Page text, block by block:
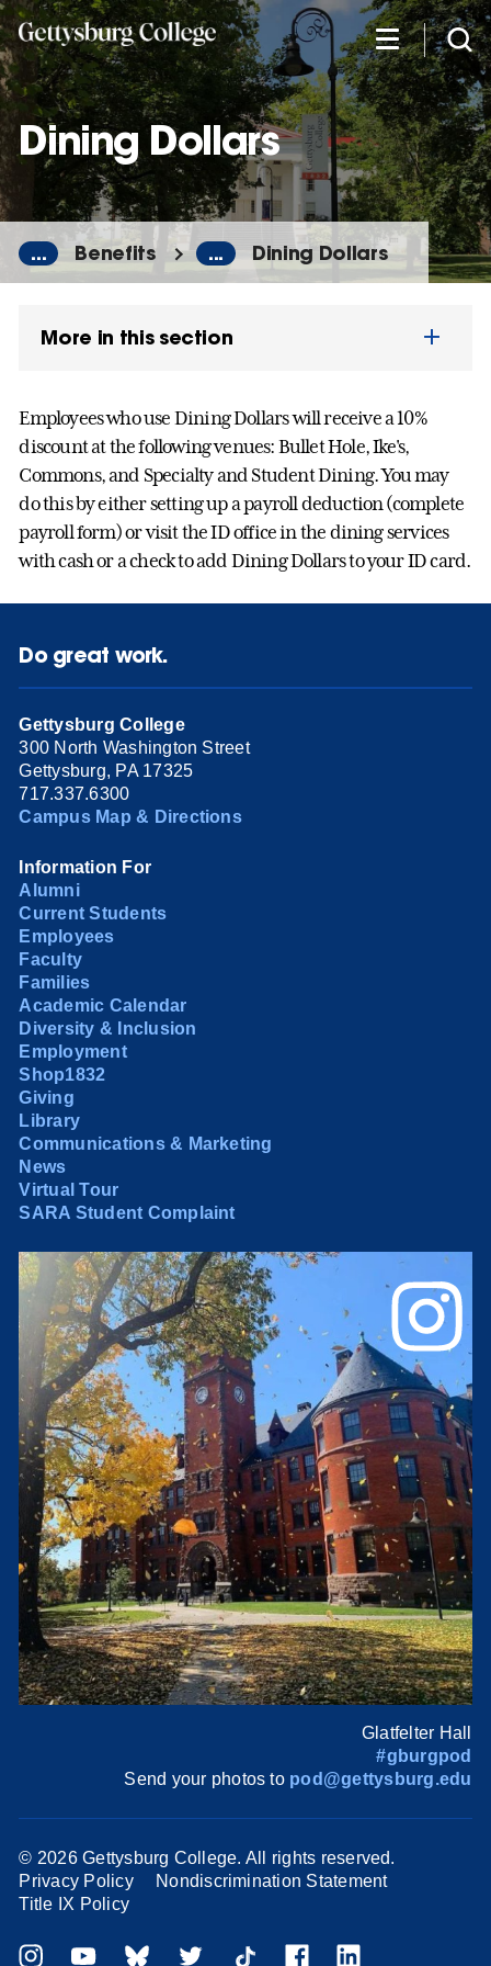
Skip
to
main
content
Dining Dollars
... Benefits ... Dining Dollars
More in this section
Employees who use Dining Dollars will receive a 10%
discount at the following venues: Bullet Hole, Ike's,
Commons, and Specialty and Student Dining. You may
do this by either setting up a payroll deduction (complete
payroll form) or visit the ID office in the dining services
with cash or a check to add Dining Dollars to your ID card.
Do great work.
Gettysburg College
300 North Washington Street
Gettysburg, PA 17325
717.337.6300
Campus Map & Directions
Information For
Alumni
Current Students
Employees
Faculty
Families
Academic Calendar
Diversity & Inclusion
Employment
Shop1832
Giving
Library
Communications & Marketing
News
Virtual Tour
SARA Student Complaint
Glatfelter Hall
#gburgpod
Send your photos to pod@gettysburg.edu
© 2026 Gettysburg College. All rights reserved.
Privacy Policy
Nondiscrimination Statement
Title IX Policy